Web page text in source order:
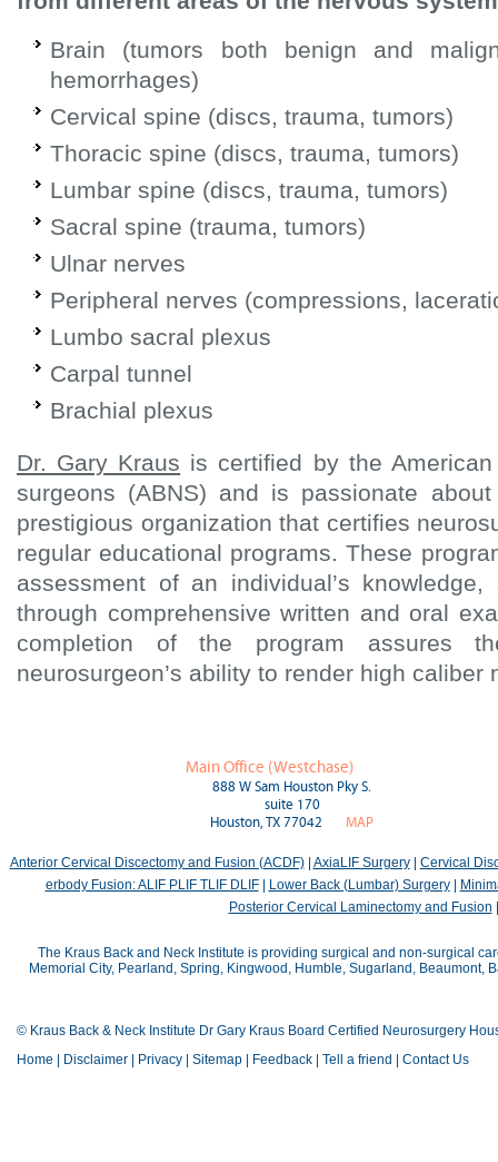
Brain (tumors both benign and
hemorrhages)
Cervical spine (discs, trauma, tumors)
Thoracic spine (discs, trauma, tumors)
Lumbar spine (discs, trauma, tumors)
Sacral spine (trauma, tumors)
Ulnar nerves
Peripheral nerves (compressions,
Lumbo sacral plexus
Carpal tunnel
Brachial plexus
Dr. Gary Kraus is certified by the
surgeons (ABNS) and is passionate
prestigious organization that certifies
regular educational programs. These
assessment of an individual’s
through comprehensive written and oral
completion of the program assures
neurosurgeon’s ability to render high caliber
Main Office (Westchase)
888 W Sam Houston Pky S.
suite 170
Houston, TX 77042 MAP
Anterior Cervical Discectomy and Fusion (ACDF)| AxiaLIF Surgery| Cervical
erbody Fusion: ALIF PLIF TLIF DLIF| Lower Back (Lumbar) Surgery|
Posterior Cervical Laminectomy and Fusion
The Kraus Back and Neck Institute is providing surgical and non-surgical
Memorial City, Pearland, Spring, Kingwood, Humble, Sugarland, Beaumont,
© Kraus Back & Neck Institute Dr Gary Kraus Board Certified Neurosurgery
Home
Disclaimer Privacy Sitemap Feedback Tell a friend Contact Us